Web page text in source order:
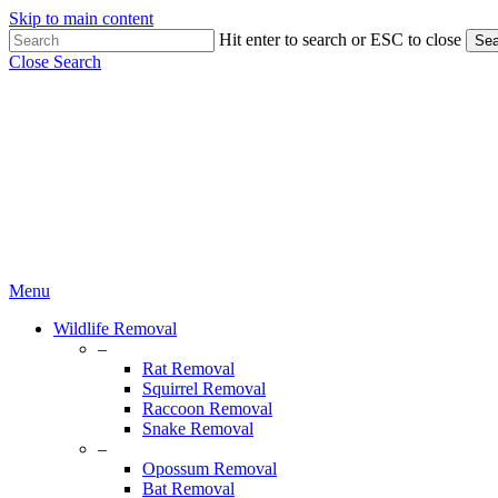
Skip to main content
Hit enter to search or ESC to close
Close Search
Menu
Wildlife Removal
–
Rat Removal
Squirrel Removal
Raccoon Removal
Snake Removal
–
Opossum Removal
Bat Removal